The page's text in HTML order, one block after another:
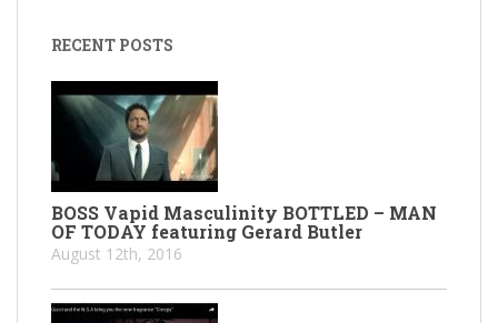
RECENT POSTS
BOSS Vapid Masculinity BOTTLED – MAN
OF TODAY featuring Gerard Butler
August 12th, 2016